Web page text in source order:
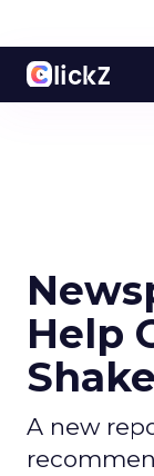
Help
A new